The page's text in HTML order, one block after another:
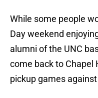
While some people
Day weekend
alumni of the UNC
come back to Chapel
pickup games